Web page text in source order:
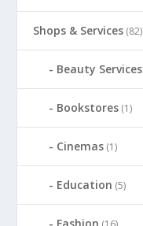
Shops & Services (82)
Beauty Services
Bookstores (1)
Cinemas (1)
Education (5)